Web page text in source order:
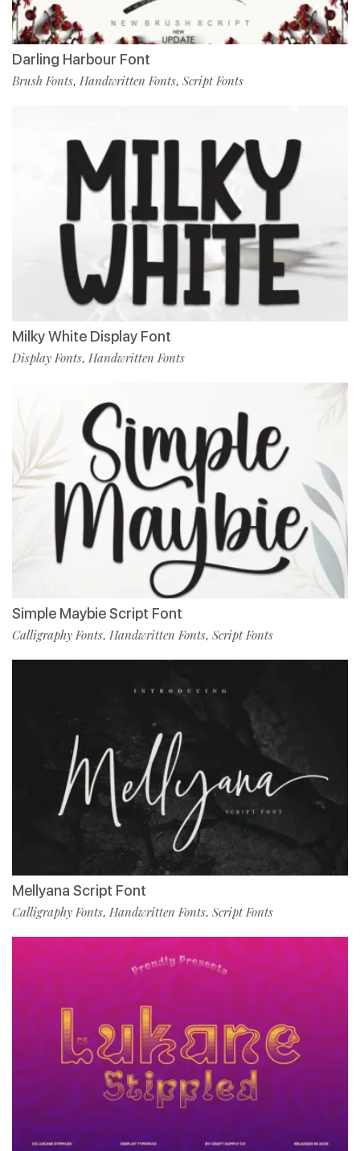
Darling Harbour Font
Brush Fonts, Handwritten Fonts, Script Fonts
Milky White Display Font
Display Fonts, Handwritten Fonts
Simple Maybie Script Font
Calligraphy Fonts, Handwritten Fonts, Script Fonts
Mellyana Script Font
Calligraphy Fonts, Handwritten Fonts, Script Fonts